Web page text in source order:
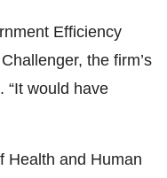
Efficiency
the firm’s
“It would have
Health and Human